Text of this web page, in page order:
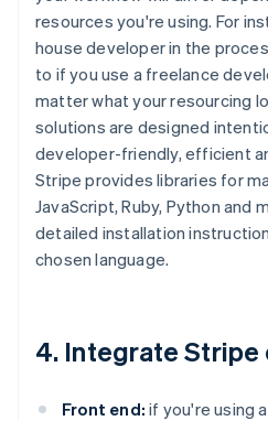
resources you're using. For
house developer in the
to if you use a freelance
matter what your resourcing
solutions are designed
developer-friendly, efficient
Stripe provides libraries for
JavaScript, Ruby, Python and
detailed installation
chosen language.
4. Integrate Stripe
Front end: if you're using